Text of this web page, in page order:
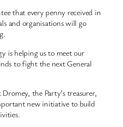
that every penny received in
and organisations will go
is helping us to meet our
to fight the next General
the Party’s treasurer,
new initiative to build